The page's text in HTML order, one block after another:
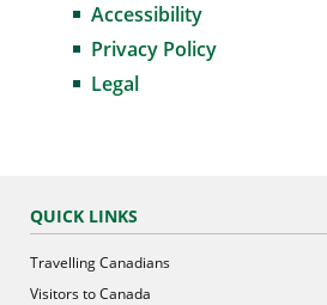
Accessibility
Privacy Policy
Legal
QUICK LINKS
Travelling Canadians
Visitors to Canada